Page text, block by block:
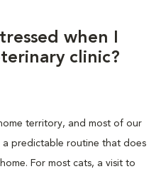
when I
clinic?
territory, and most of our
a predictable routine that does
For most cats, a visit to